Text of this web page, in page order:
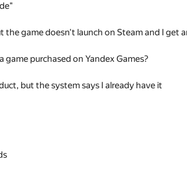
the game doesn't launch on Steam and I get
game purchased on Yandex Games?
but the system says I already have it